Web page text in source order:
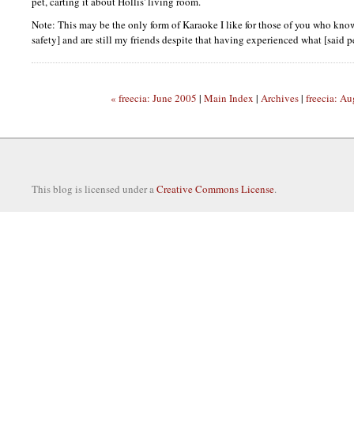
Note: This may be the only form of Karaoke I like for those of you who
safety] and are still my friends despite that having experienced what [said
« freecia: June 2005 | Main Index | Archives| freecia:
This blog is licensed under aCreative Commons License.